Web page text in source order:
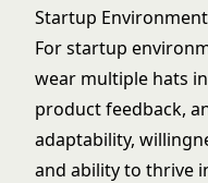
Startup
For startup
wear multiple hats
product feedback,
adaptability,
and ability to thrive